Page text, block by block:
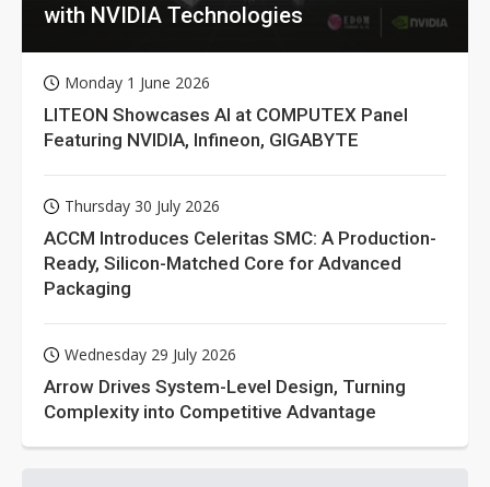
with NVIDIA Technologies
Monday 1 June 2026
LITEON Showcases AI at COMPUTEX Panel
Featuring NVIDIA, Infineon, GIGABYTE
Thursday 30 July 2026
ACCM Introduces Celeritas SMC: A Production-
Ready, Silicon-Matched Core for Advanced
Packaging
Wednesday 29 July 2026
Arrow Drives System-Level Design, Turning
Complexity into Competitive Advantage